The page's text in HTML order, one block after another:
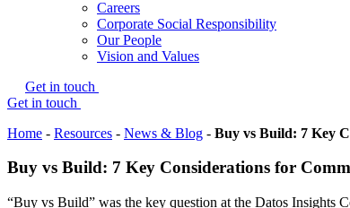
Careers
Corporate Social Responsibility
Our People
Vision and Values
Get in touch
Get in touch
Home - Resources - News & Blog - Buy vs Build: 7 Key
Buy vs Build: 7 Key Considerations for
“Buy vs Build” was the key question at the Datos Insights